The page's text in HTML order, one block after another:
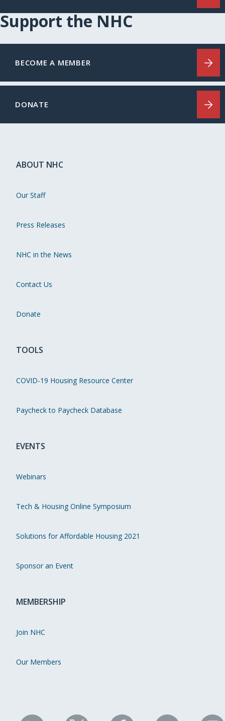
Support the NHC
BECOME A MEMBER
DONATE
ABOUT NHC
Our Staff
Press Releases
NHC in the News
Contact Us
Donate
TOOLS
COVID-19 Housing Resource Center
Paycheck to Paycheck Database
EVENTS
Webinars
Tech & Housing Online Symposium
Solutions for Affordable Housing 2021
Sponsor an Event
MEMBERSHIP
Join NHC
Our Members